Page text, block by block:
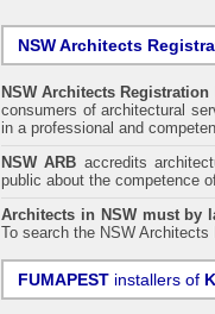
NSW Architects
NSW Architects Registration
consumers of architectural
in a professional and
NSW ARB accredits
public about the competence
Architects in NSW must by
To search the NSW
FUMAPEST installers of